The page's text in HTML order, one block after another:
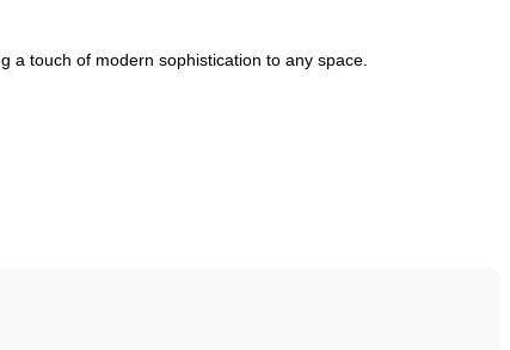
a touch of modern sophistication to any space.